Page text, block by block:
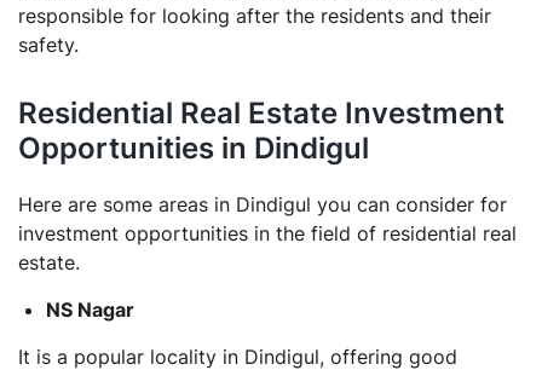
responsible for looking after the residents and their
safety.
Residential Real Estate Investment
Opportunities in Dindigul
Here are some areas in Dindigul you can consider for
investment opportunities in the field of residential real
estate.
NS Nagar
It is a popular locality in Dindigul, offering good